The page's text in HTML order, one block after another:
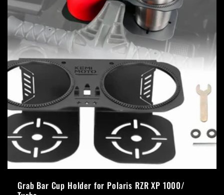
Grab Bar Cup Holder for Polaris RZR XP 1000/